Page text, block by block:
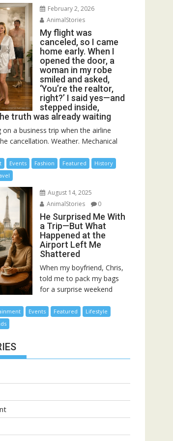
February 2, 2026
AnimalStories
My flight was
canceled, so I came
home early. When I
opened the door, a
woman in my robe
smiled and asked,
‘You’re the realtor,
right?’ I said yes—and
stepped inside,
truth was already waiting
on a business trip when the airline
cancellation. Weather. Mechanical
Events Fashion Featured
History
August 14, 2025
AnimalStories
0
He Surprised Me With
a Trip—But What
Happened at the
Airport Left Me
Shattered
When my boyfriend, Chris,
told me to pack my bags
for a surprise weekend
Events Featured
Lifestyle